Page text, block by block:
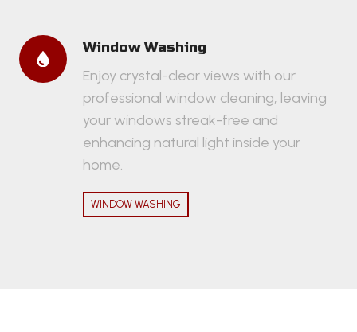
Window Washing
Enjoy crystal-clear views with our
professional window cleaning, leaving
your windows streak-free and
enhancing natural light inside your
home.
WINDOW WASHING